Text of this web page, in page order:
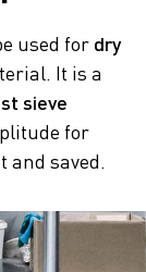
used for dry
It is a
sieve
for
and saved.